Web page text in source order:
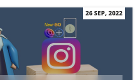
26 SEP, 2022